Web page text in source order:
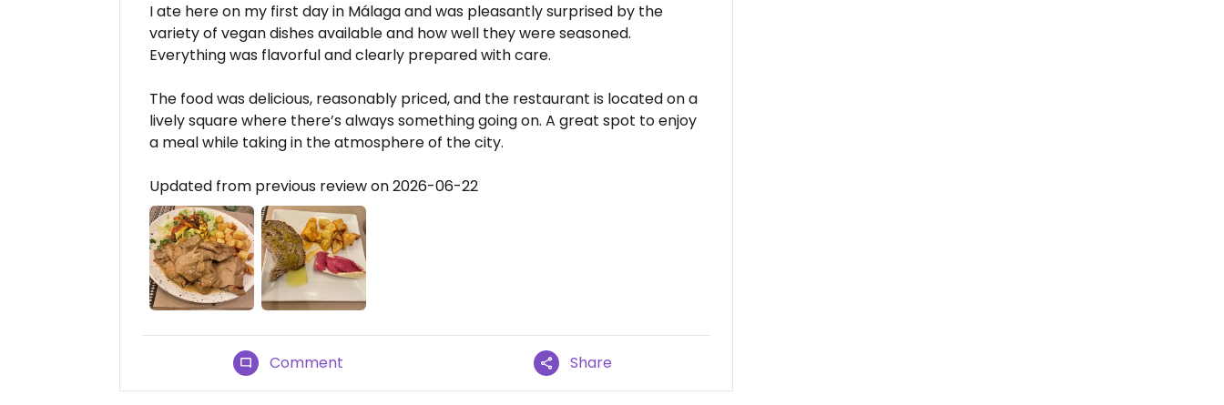
I ate here on my first day in Málaga and was pleasantly surprised by the
variety of vegan dishes available and how well they were seasoned.
Everything was flavorful and clearly prepared with care.
The food was delicious, reasonably priced, and the restaurant is located on a
lively square where there’s always something going on. A great spot to enjoy
a meal while taking in the atmosphere of the city.
Updated from previous review on 2026-06-22
Comment Share